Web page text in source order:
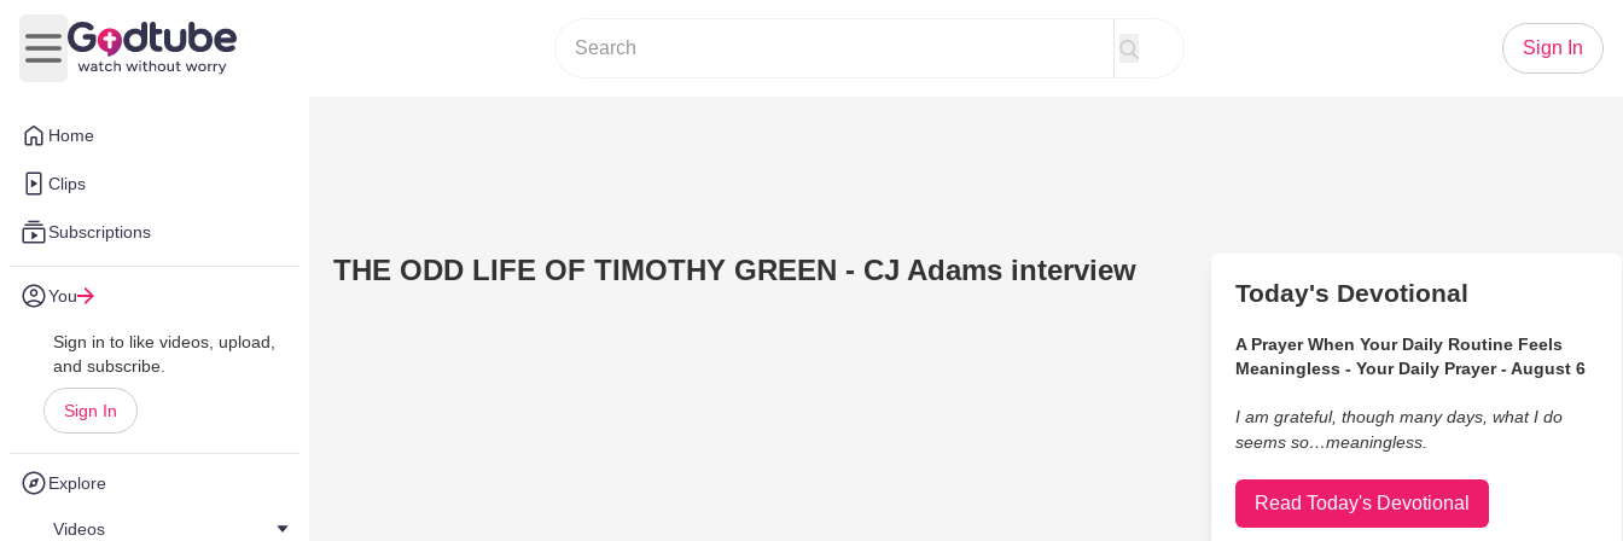
Home
Clips
Subscriptions
You
Sign in to like videos, upload,
and subscribe.
Sign In
Explore
Videos
Open main menu
Sign In
THE ODD LIFE OF TIMOTHY GREEN - CJ Adams interview
Today's Devotional
A Prayer When Your Daily Routine Feels
Meaningless - Your Daily Prayer - August 6
I am grateful, though many days, what I do
seems so…meaningless.
Read Today's Devotional